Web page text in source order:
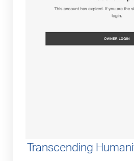
Transcending